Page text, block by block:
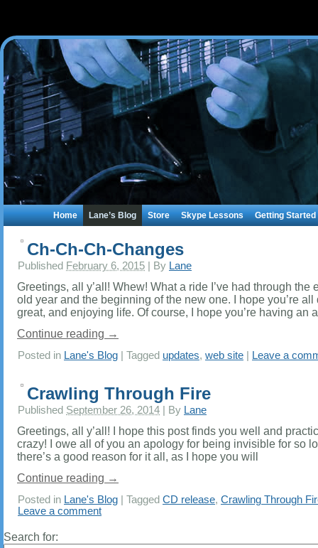
Home Lane’s Blog Store Skype Lessons Getting Started
Ch-Ch-Ch-Changes
Published February 6, 2015 By Lane
Greetings, all y’all! Whew! What a ride I’ve had through the
old year and the beginning of the new one. I hope you’re all
great, and enjoying life. Of course, I hope you’re having an
Continue reading →
Posted in Lane's Blog Tagged updates, web site Leave a
Crawling Through Fire
Published September 26, 2014 By Lane
Greetings, all y’all! I hope this post finds you well and
crazy! I owe all of you an apology for being invisible for so
there’s a good reason for it all, as I hope you will
Continue reading →
Posted in Lane's Blog Tagged CD release, Crawling Through
Leave a comment
Search for: